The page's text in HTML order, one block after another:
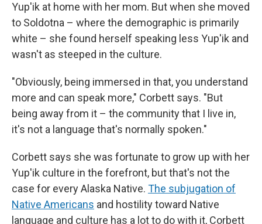
Yup'ik at home with her mom. But when she moved
to Soldotna – where the demographic is primarily
white – she found herself speaking less Yup'ik and
wasn't as steeped in the culture.
"Obviously, being immersed in that, you understand
more and can speak more," Corbett says. "But
being away from it – the community that I live in,
it's not a language that's normally spoken."
Corbett says she was fortunate to grow up with her
Yup'ik culture in the forefront, but that's not the
case for every Alaska Native. The subjugation of
Native Americans and hostility toward Native
language and culture has a lot to do with it, Corbett